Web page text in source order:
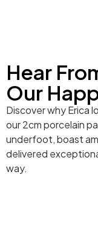
Hear
Our
Discover why Erica
our 2cm porcelain
underfoot, boast
delivered
way.